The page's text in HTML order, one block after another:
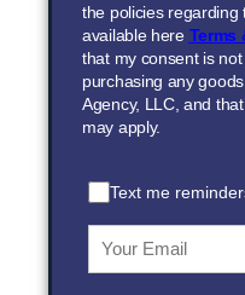
the policies
available here Terms
that my consent is
purchasing any
Agency, LLC, and
may apply.
Text me